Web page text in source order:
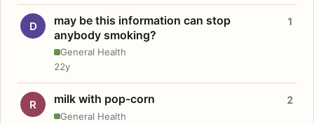
D
may be this information can stop
anybody smoking?
General Health
1
22y
R milk with pop-corn
General Health
2